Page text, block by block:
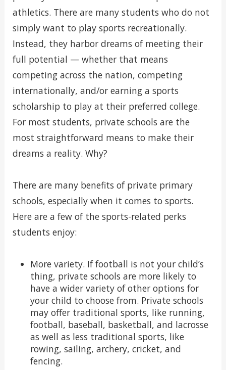
athletics. There are many students who do not
simply want to play sports recreationally.
Instead, they harbor dreams of meeting their
full potential — whether that means
competing across the nation, competing
internationally, and/or earning a sports
scholarship to play at their preferred college.
For most students, private schools are the
most straightforward means to make their
dreams a reality. Why?
There are many benefits of private primary
schools, especially when it comes to sports.
Here are a few of the sports-related perks
students enjoy:
More variety. If football is not your child’s
thing, private schools are more likely to
have a wider variety of other options for
your child to choose from. Private schools
may offer traditional sports, like running,
football, baseball, basketball, and lacrosse
as well as less traditional sports, like
rowing, sailing, archery, cricket, and
fencing.